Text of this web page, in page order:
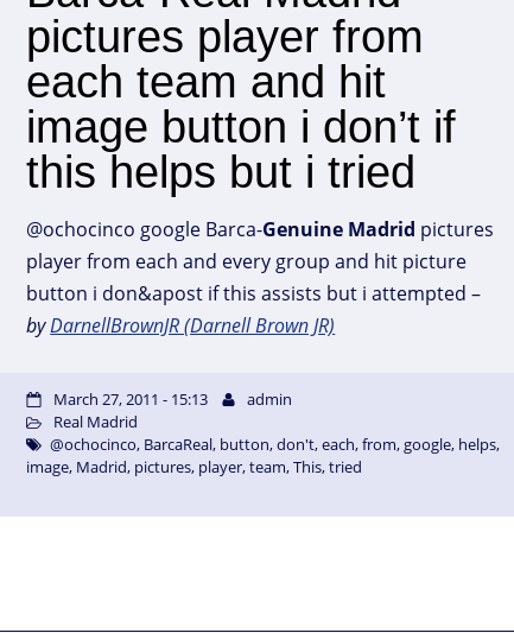
pictures player from
each team and hit
image button i don’t if
this helps but i tried
@ochocinco google Barca-Genuine Madrid pictures
player from each and every group and hit picture
button i don&apost if this assists but i attempted –
byDarnellBrownJR (Darnell Brown JR)
March 27, 2011 - 15:13
admin
Real Madrid
@ochocinco, BarcaReal, button,don't,each,from,google, helps,
image, Madrid, pictures, player,team,This,tried